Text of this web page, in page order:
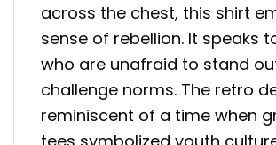
across the chest, this shirt
sense of rebellion. It speaks
who are unafraid to stand
challenge norms. The retro
reminiscent of a time when